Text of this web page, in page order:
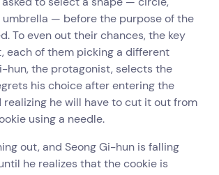
umbrella — before the purpose of the
To even out their chances, the key
each of them picking a different
hun, the protagonist, selects the
his choice after entering the
he will have to cut it out from
using a needle.
out, and Seong Gi-hun is falling
he realizes that the cookie is